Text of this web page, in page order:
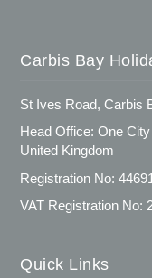
Carbis Bay
St Ives Road, Carbis
Head Office: One
United Kingdom
Registration No:
VAT Registration No:
Quick Links